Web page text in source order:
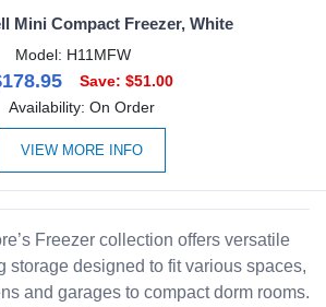
Mini Compact Freezer, White
Model: H11MFW
Save: $51.00
Availability: On Order
VIEW MORE INFO
Freezer collection offers versatile
storage designed to fit various spaces,
and garages to compact dorm rooms.